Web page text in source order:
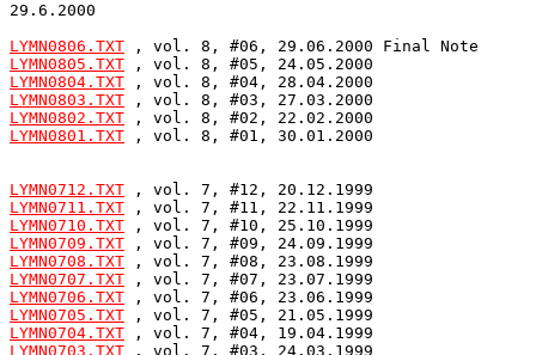
29.6.2000
LYMN0806.TXT
LYMN0805.TXT
LYMN0804.TXT
LYMN0803.TXT
LYMN0802.TXT
LYMN0801.TXT , vol. 8, #01, 30.01.2000
LYMN0712.TXT
LYMN0711.TXT
LYMN0710.TXT
LYMN0709.TXT
LYMN0708.TXT
LYMN0707.TXT
LYMN0706.TXT
LYMN0705.TXT
LYMN0704.TXT
LYMN0703.TXT